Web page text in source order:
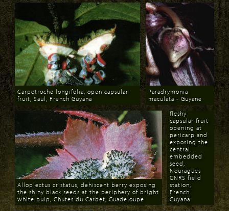
Download
Carpotroche longifolia, open capsular
fruit, Saul, French Guyana
Download
Paradrymonia
maculata - Guyane
Download
Alloplectus cristatus, dehiscent berry exposing
the shiny black seeds at the periphery of bright
white pulp, Chutes du Carbet, Guadeloupe
Download
Astrocaryum
paramaca,
yellow flower
mimic of the
fleshy
capsular fruit
opening at
pericarp and
exposing the
central
embedded
seed,
Nouragues
CNRS field
station,
French
Guyana